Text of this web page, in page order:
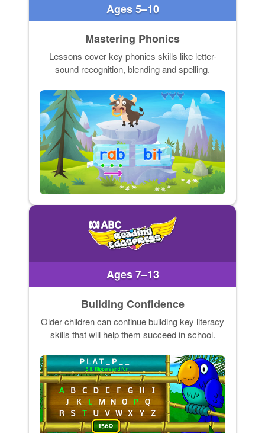
Ages 5–10
Mastering Phonics
Lessons cover key phonics skills like letter-
sound recognition, blending and spelling.
Ages 7–13
Building Confidence
Older children can continue building key literacy
skills that will help them succeed in school.